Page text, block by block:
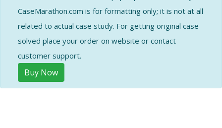
CaseMarathon.com is for formatting only; it is not at all
related to actual case study. For getting original case
solved place your order on website or contact
customer support.
Buy Now